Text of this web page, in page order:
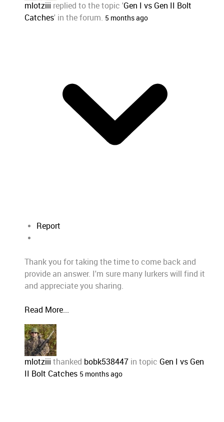
mlotziii replied to the topic 'Gen I vs Gen II Bolt
Catches' in the forum. 5 months ago
Report
Thank you for taking the time to come back and
provide an answer. I'm sure many lurkers will find it
and appreciate you sharing.
Read More...
mlotziii thanked bobk538447 in topic Gen I vs Gen
II Bolt Catches 5 months ago